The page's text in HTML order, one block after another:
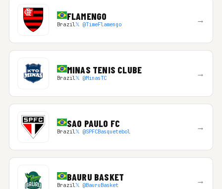
FLAMENGO
Brazil𝕏 @TimeFlamengo →
MINAS TENIS CLUBE
Brazil𝕏 @MinasTC →
SAO PAULO FC
Brazil𝕏 @SPFCBasquetebol →
BAURU BASKET
Brazil𝕏 @BauruBasket →